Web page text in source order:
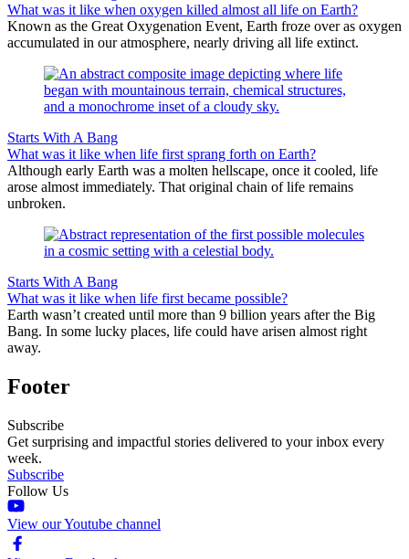
What was it like when oxygen killed almost all life on Earth?
Known as the Great Oxygenation Event, Earth froze over as oxygen
accumulated in our atmosphere, nearly driving all life extinct.
Starts With A Bang
What was it like when life first sprang forth on Earth?
Although early Earth was a molten hellscape, once it cooled, life
arose almost immediately. That original chain of life remains
unbroken.
Starts With A Bang
What was it like when life first became possible?
Earth wasn’t created until more than 9 billion years after the Big
Bang. In some lucky places, life could have arisen almost right
away.
Footer
Subscribe
Get surprising and impactful stories delivered to your inbox every
week.
Subscribe
Follow Us
View our Youtube channel